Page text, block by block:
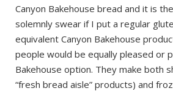
Canyon Bakehouse bread and it is
solemnly swear if I put a regular
equivalent Canyon Bakehouse
people would be equally pleased or
Bakehouse option. They make both
“fresh bread aisle” products) and